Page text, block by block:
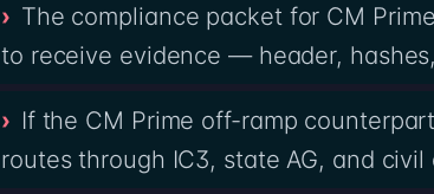
The compliance packet for CM
to receive evidence — header,
If the CM Prime off-ramp
routes through IC3, state AG, and civil